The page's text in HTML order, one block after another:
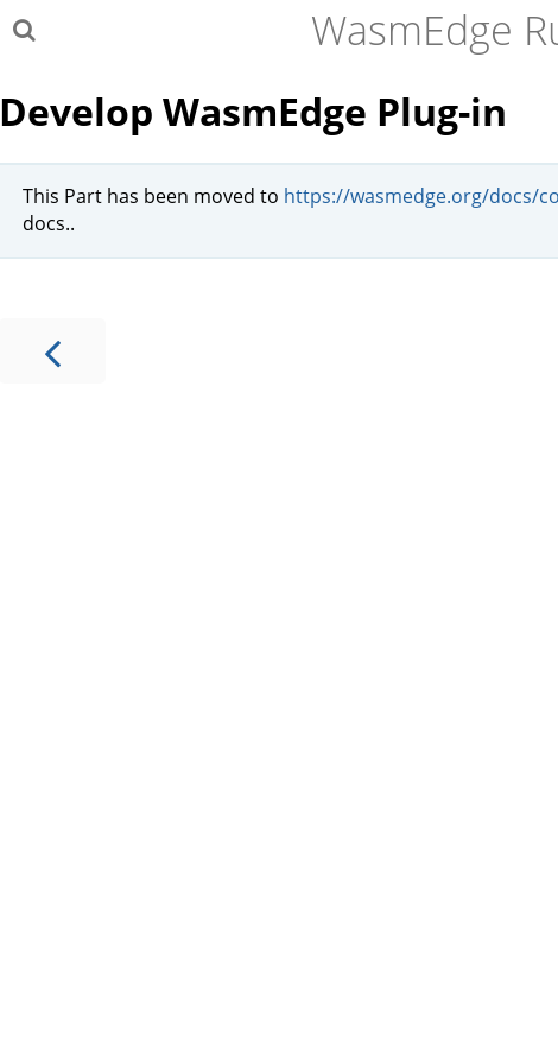
WasmEdge
Develop WasmEdge Plug-in
This Part has been moved to https://wasmedge.org/docs/
docs..